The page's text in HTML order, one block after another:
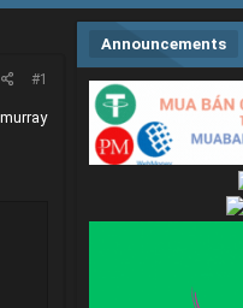
#1
Announcements